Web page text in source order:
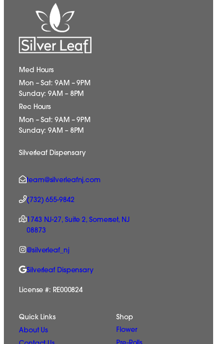
Med Hours
Mon – Sat: 9AM – 9PM
Sunday: 9AM – 8PM
Rec Hours
Mon – Sat: 9AM – 9PM
Sunday: 9AM – 8PM
Silverleaf Dispensary
team@silverleafnj.com
(732) 655-9842
1743 NJ-27, Suite 2, Somerset, NJ
08873
@silverleaf_nj
Silverleaf Dispensary
License #: RE000824
Quick Links
About Us
Shop
Flower